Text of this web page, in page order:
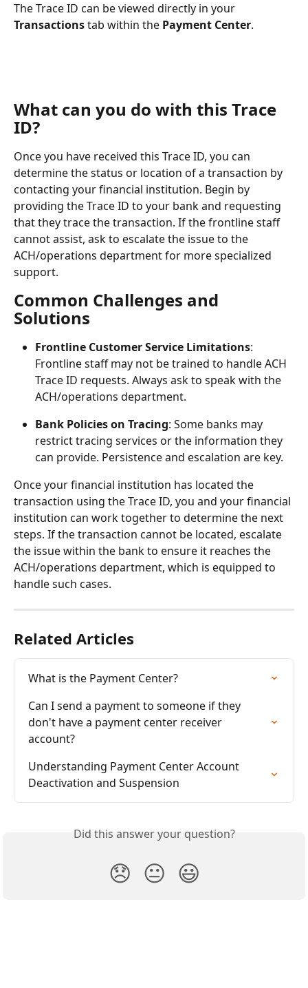
The Trace ID can be viewed directly in your
Transactions tab within the Payment Center.
What can you do with this Trace
ID?
Once you have received this Trace ID, you can
determine the status or location of a transaction by
contacting your financial institution. Begin by
providing the Trace ID to your bank and requesting
that they trace the transaction. If the frontline staff
cannot assist, ask to escalate the issue to the
ACH/operations department for more specialized
support.
Common Challenges and
Solutions
Frontline Customer Service Limitations:
Frontline staff may not be trained to handle ACH
Trace ID requests. Always ask to speak with the
ACH/operations department.
Bank Policies on Tracing: Some banks may
restrict tracing services or the information they
can provide. Persistence and escalation are key.
Once your financial institution has located the
transaction using the Trace ID, you and your financial
institution can work together to determine the next
steps. If the transaction cannot be located, escalate
the issue within the bank to ensure it reaches the
ACH/operations department, which is equipped to
handle such cases.
Related Articles
What is the Payment Center?
Can I send a payment to someone if they
don't have a payment center receiver
account?
Understanding Payment Center Account
Deactivation and Suspension
Did this answer your question?
😞 😐 😃